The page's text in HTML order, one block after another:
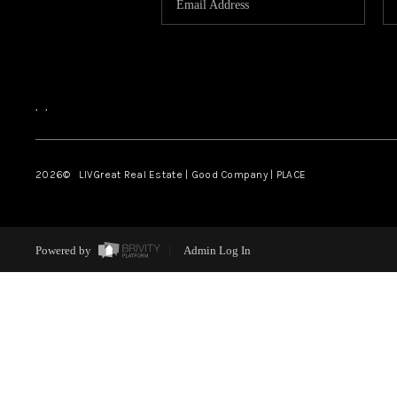
, ,
2026© LIVGreat Real Estate | Good Company | PLACE
Powered by Admin Log In